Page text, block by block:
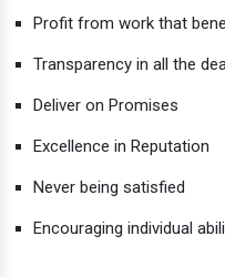
Profit from work that
Transparency in all the
Deliver on Promises
Excellence in Reputation
Never being satisfied
Encouraging individual